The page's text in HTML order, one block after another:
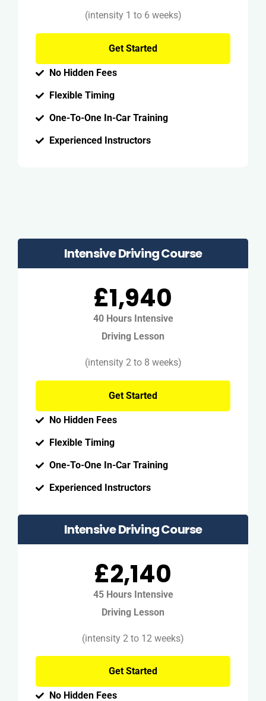
(intensity 1 to 6 weeks)
Get Started
No Hidden Fees
Flexible Timing
One-To-One In-Car Training
Experienced Instructors
Intensive Driving Course
£1,940
40 Hours Intensive
Driving Lesson
(intensity 2 to 8 weeks)
Get Started
No Hidden Fees
Flexible Timing
One-To-One In-Car Training
Experienced Instructors
Intensive Driving Course
£2,140
45 Hours Intensive
Driving Lesson
(intensity 2 to 12 weeks)
Get Started
No Hidden Fees